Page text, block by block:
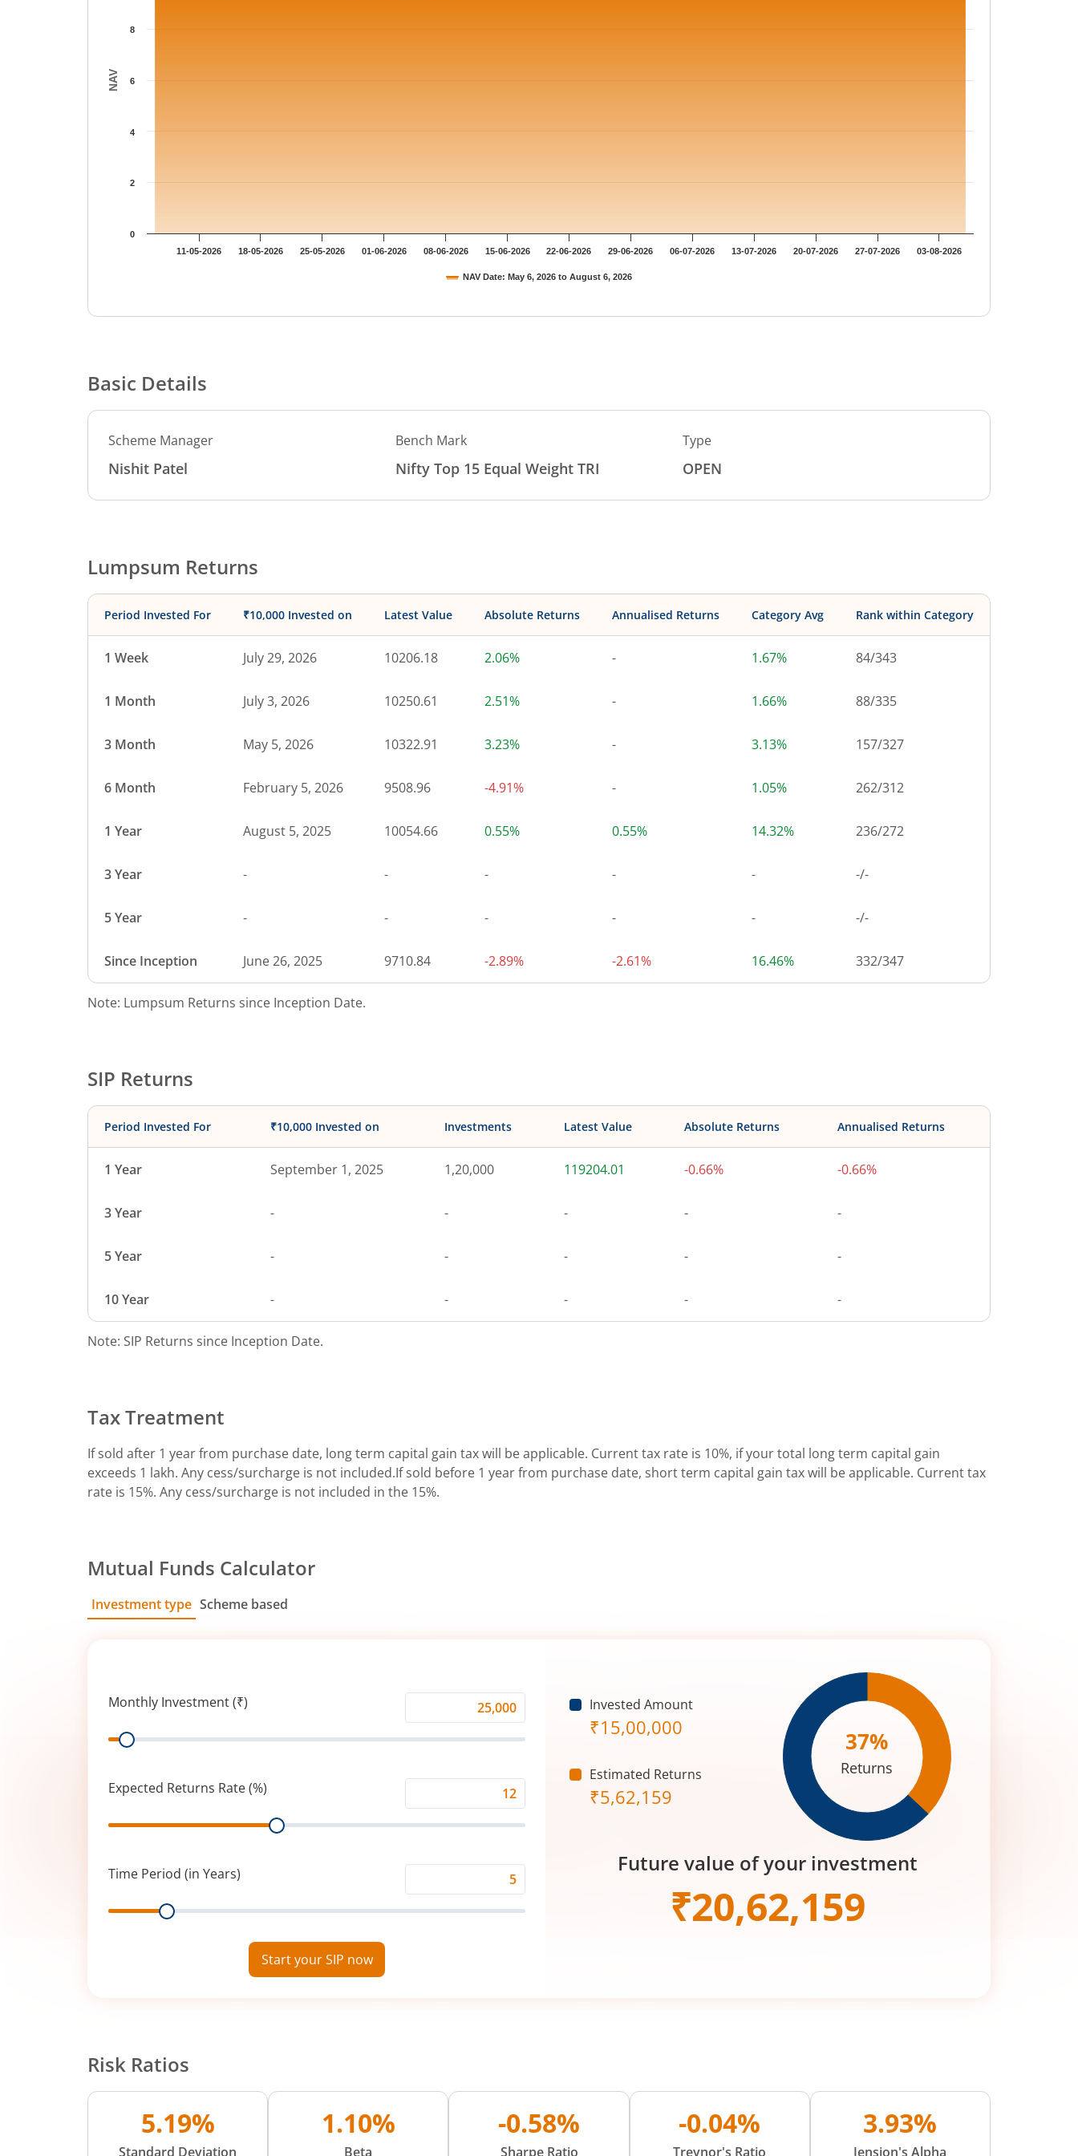
NAV
NAV Date: May 6, 2026 to August 6, 2026
11-05-2026 18-05-2026 25-05-2026 01-06-2026 08-06-2026 15-06-2026 22-06-2026 29-06-2026 06-07-2026 13-07-2026 20-07-2026 27-07-2026 03-08-2026
0
2
4
6
8
Basic Details
Scheme Manager
Nishit Patel
Bench Mark
Nifty Top 15 Equal Weight TRI
Type
OPEN
Lumpsum Returns
Period Invested For ₹10,000 Invested on Latest Value Absolute Returns Annualised Returns Category Avg Rank within Category
1 Week July 29, 2026 10206.18 2.06% - 1.67% 84/343
1 Month July 3, 2026 10250.61 2.51% - 1.66% 88/335
3 Month May 5, 2026 10322.91 3.23% - 3.13% 157/327
6 Month February 5, 2026 9508.96 -4.91% - 1.05% 262/312
1 Year August 5, 2025 10054.66 0.55% 0.55% 14.32% 236/272
3 Year - - - - - -/-
5 Year - - - - - -/-
Since Inception June 26, 2025 9710.84 -2.89% -2.61% 16.46% 332/347
Note: Lumpsum Returns since Inception Date.
SIP Returns
Period Invested For ₹10,000 Invested on Investments Latest Value Absolute Returns Annualised Returns
1 Year September 1, 2025 1,20,000 119204.01 -0.66% -0.66%
3 Year - - - - -
5 Year - - - - -
10 Year - - - - -
Note: SIP Returns since Inception Date.
Tax Treatment
If sold after 1 year from purchase date, long term capital gain tax will be applicable. Current tax rate is 10%, if your total long term capital gain
exceeds 1 lakh. Any cess/surcharge is not included.If sold before 1 year from purchase date, short term capital gain tax will be applicable. Current tax
rate is 15%. Any cess/surcharge is not included in the 15%.
Mutual Funds Calculator
Investment type Scheme based
Monthly Investment (₹)
Investment
Range
Expected Returns Rate (%)
Returns
(%)
Range
Time Period (in Years)
Period
Range
Start your SIP now
Invested Amount
₹15,00,000
Estimated Returns
₹5,62,159
37%
Returns
Future value of your investment
₹20,62,159
Risk Ratios
5.19%
Standard Deviation
1.10%
Beta
-0.58%
Sharpe Ratio
-0.04%
Treynor's Ratio
3.93%
Jension's Alpha